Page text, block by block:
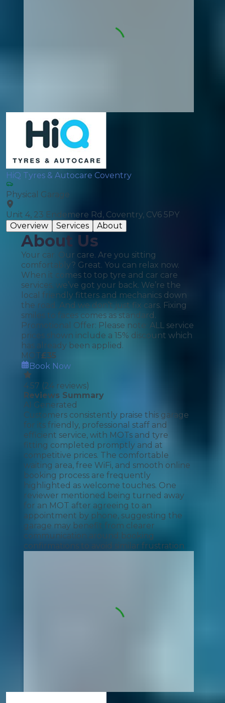
HiQ Tyres & Autocare Coventry
Physical Garage
Unit 4, 23 Endemere Rd, Coventry, CV6 5PY
Overview
Services About
About Us
Your car. Our care. Are you sitting
comfortably? Great. You can relax now.
When it comes to top tyre and car care
services, we’ve got your back. We’re the
local friendly fitters and mechanics down
the road. And we don’t just fix cars. Fixing
smiles to faces comes as standard.
Promotional Offer: Please note: ALL service
prices shown include a 15% discount which
has already been applied.
MOT£35
Book Now
4.57 (24 reviews)
Reviews Summary
AI Generated
Customers consistently praise this garage
for its friendly, professional staff and
efficient service, with MOTs and tyre
fitting completed promptly and at
competitive prices. The comfortable
waiting area, free WiFi, and smooth online
booking process are frequently
highlighted as welcome touches. One
reviewer mentioned being turned away
for an MOT after agreeing to an
appointment by phone, suggesting the
garage may benefit from clearer
communication around booking
confirmations to avoid similar frustration.